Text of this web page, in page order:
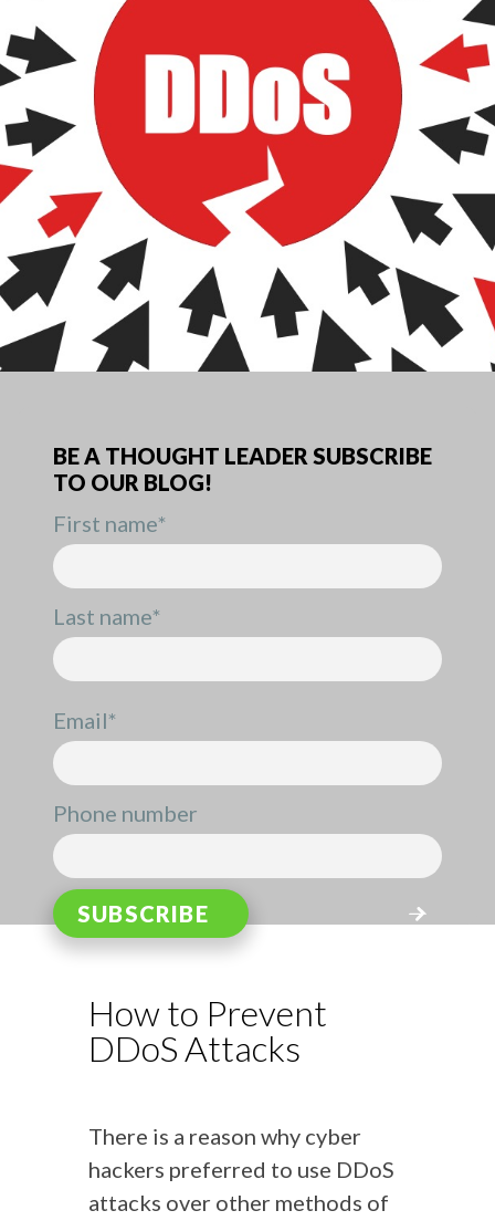
BE A THOUGHT LEADER SUBSCRIBE
TO OUR BLOG!
First name*
Last name*
Email*
Phone number
How to Prevent
DDoS Attacks
There is a reason why cyber
hackers preferred to use DDoS
attacks over other methods of